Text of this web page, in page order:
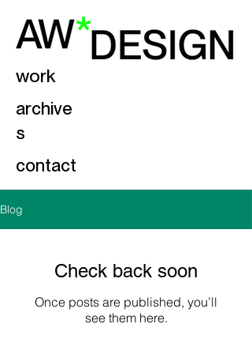
work
archive
s
contact
Blog
Check back soon
Once posts are published, you’ll
see them here.